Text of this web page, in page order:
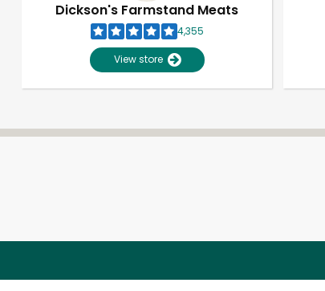
Dickson's Farmstand Meats
4,355
View store